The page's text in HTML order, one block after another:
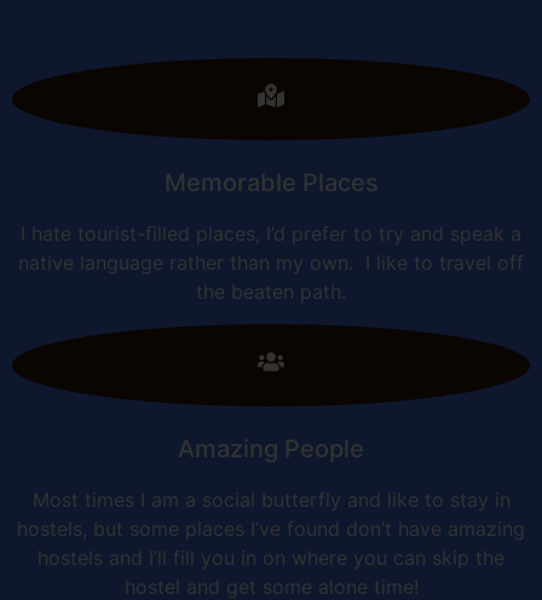
Memorable Places
I hate tourist-filled places, I’d prefer to try and speak a
native language rather than my own. I like to travel off
the beaten path.
Amazing People
Most times I am a social butterfly and like to stay in
hostels, but some places I’ve found don’t have amazing
hostels and I’ll fill you in on where you can skip the
hostel and get some alone time!